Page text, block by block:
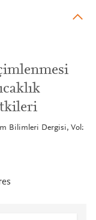
Bilimleri Dergisi, Vol: